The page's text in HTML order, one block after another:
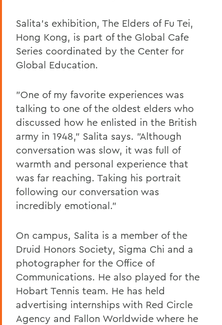
Salita's exhibition, The Elders of Fu Tei,
Hong Kong, is part of the Global Cafe
Series coordinated by the Center for
Global Education.
"One of my favorite experiences was
talking to one of the oldest elders who
discussed how he enlisted in the British
army in 1948," Salita says. "Although
conversation was slow, it was full of
warmth and personal experience that
was far reaching. Taking his portrait
following our conversation was
incredibly emotional."
On campus, Salita is a member of the
Druid Honors Society, Sigma Chi and a
photographer for the Office of
Communications. He also played for the
Hobart Tennis team. He has held
advertising internships with Red Circle
Agency and Fallon Worldwide where he